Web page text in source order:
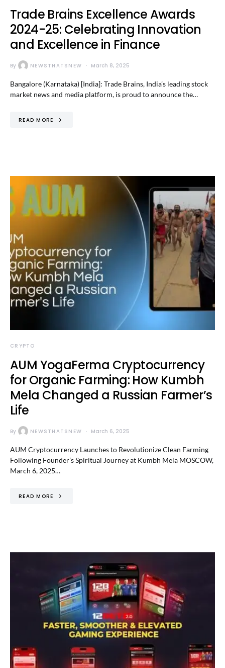
Trade Brains Excellence Awards
2024-25: Celebrating Innovation
and Excellence in Finance
By NEWSTHATSNEW March 8, 2025
Bangalore (Karnataka) [India]: Trade Brains, India’s leading stock
market news and media platform, is proud to announce the…
READ MORE
CRYPTO
AUM YogaFerma Cryptocurrency
for Organic Farming: How Kumbh
Mela Changed a Russian Farmer’s
Life
By NEWSTHATSNEW March 6, 2025
AUM Cryptocurrency Launches to Revolutionize Clean Farming
Following Founder’s Spiritual Journey at Kumbh Mela MOSCOW,
March 6, 2025…
READ MORE